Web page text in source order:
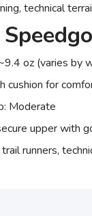
technical
oz (varies by
cushion for
Moderate
upper with
runners,